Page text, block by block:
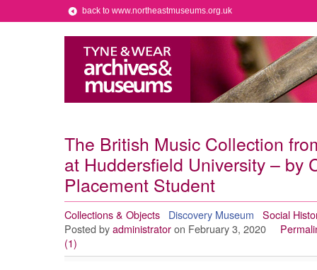
back to www.northeastmuseums.org.uk
The British Music Collection
at Huddersfield University – by
Placement Student
Collections & Objects Discovery Museum
Social
Posted by administrator on February 3, 2020
(1)